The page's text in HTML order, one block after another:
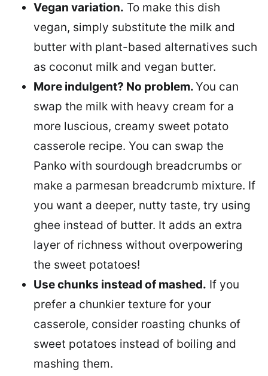
Vegan variation. To make this dish
vegan, simply substitute the milk and
butter with plant-based alternatives such
as coconut milk and vegan butter.
More indulgent? No problem.You can
swap the milk with heavy cream for a
more luscious, creamy sweet potato
casserole recipe. You can swap the
Panko with sourdough breadcrumbs or
make a parmesan breadcrumb mixture. If
you want a deeper, nutty taste, try using
ghee instead of butter. It adds an extra
layer of richness without overpowering
the sweet potatoes!
Use chunks instead of mashed. If you
prefer a chunkier texture for your
casserole, consider roasting chunks of
sweet potatoes instead of boiling and
mashing them.